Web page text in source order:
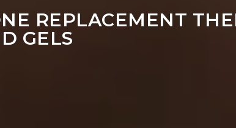
REPLACEMENT
GELS